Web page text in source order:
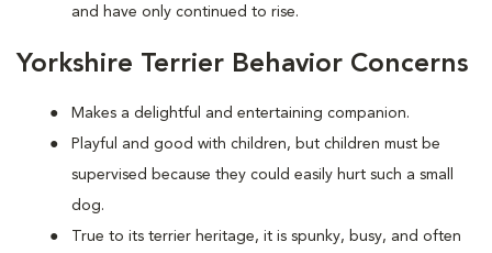
and have only continued to rise.
Yorkshire Terrier Behavior Concerns
Makes a delightful and entertaining companion.
Playful and good with children, but children must be
supervised because they could easily hurt such a small
dog.
True to its terrier heritage, it is spunky, busy, and often